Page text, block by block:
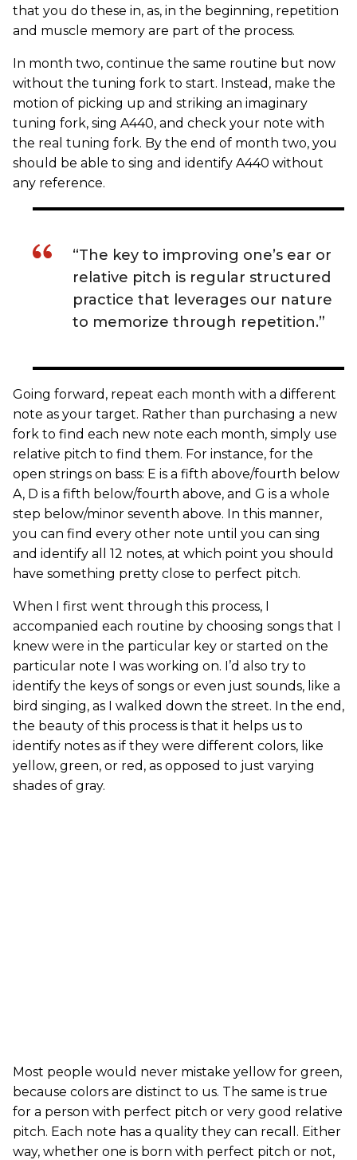
that you do these in, as, in the beginning, repetition
and muscle memory are part of the process.
In month two, continue the same routine but now
without the tuning fork to start. Instead, make the
motion of picking up and striking an imaginary
tuning fork, sing A440, and check your note with
the real tuning fork. By the end of month two, you
should be able to sing and identify A440 without
any reference.
“The key to improving one’s ear or
relative pitch is regular structured
practice that leverages our nature
to memorize through repetition.”
Going forward, repeat each month with a different
note as your target. Rather than purchasing a new
fork to find each new note each month, simply use
relative pitch to find them. For instance, for the
open strings on bass: E is a fifth above/fourth below
A, D is a fifth below/fourth above, and G is a whole
step below/minor seventh above. In this manner,
you can find every other note until you can sing
and identify all 12 notes, at which point you should
have something pretty close to perfect pitch.
When I first went through this process, I
accompanied each routine by choosing songs that I
knew were in the particular key or started on the
particular note I was working on. I’d also try to
identify the keys of songs or even just sounds, like a
bird singing, as I walked down the street. In the end,
the beauty of this process is that it helps us to
identify notes as if they were different colors, like
yellow, green, or red, as opposed to just varying
shades of gray.
Most people would never mistake yellow for green,
because colors are distinct to us. The same is true
for a person with perfect pitch or very good relative
pitch. Each note has a quality they can recall. Either
way, whether one is born with perfect pitch or not,